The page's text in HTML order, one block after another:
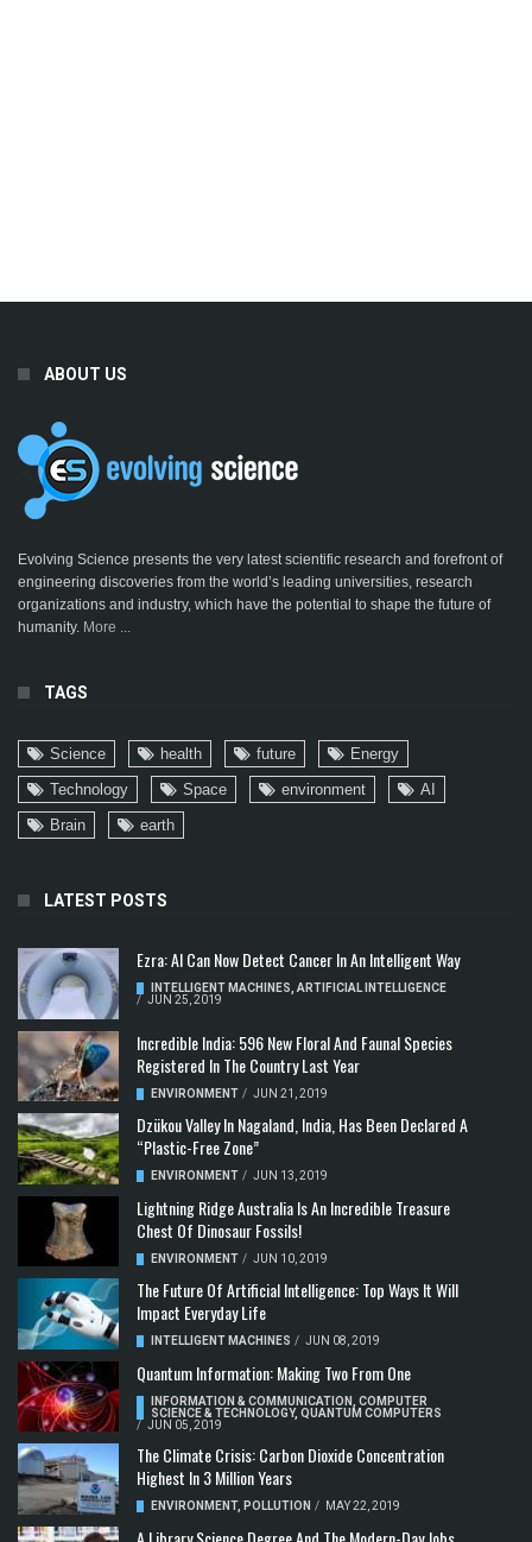
ABOUT US
Evolving Science presents the very latest scientific research and forefront of
engineering discoveries from the world’s leading universities, research
organizations and industry, which have the potential to shape the future of
humanity. More ...
TAGS
Science health future
Energy
Technology
Space environment
AI
Brain
earth
LATEST POSTS
Ezra: AI Can Now Detect Cancer In An Intelligent Way
INTELLIGENT MACHINES, ARTIFICIAL INTELLIGENCE
/ JUN 25, 2019
Incredible India: 596 New Floral And Faunal Species
Registered In The Country Last Year
ENVIRONMENT / JUN 21, 2019
Dzükou Valley In Nagaland, India, Has Been Declared A
“Plastic-Free Zone”
ENVIRONMENT / JUN 13, 2019
Lightning Ridge Australia Is An Incredible Treasure
Chest Of Dinosaur Fossils!
ENVIRONMENT / JUN 10, 2019
The Future Of Artificial Intelligence: Top Ways It Will
Impact Everyday Life
INTELLIGENT MACHINES / JUN 08, 2019
Quantum Information: Making Two From One
INFORMATION & COMMUNICATION
COMPUTER
SCIENCE & TECHNOLOGY, QUANTUM COMPUTERS
/ JUN 05, 2019
The Climate Crisis: Carbon Dioxide Concentration
Highest In 3 Million Years
ENVIRONMENT, POLLUTION / MAY 22, 2019